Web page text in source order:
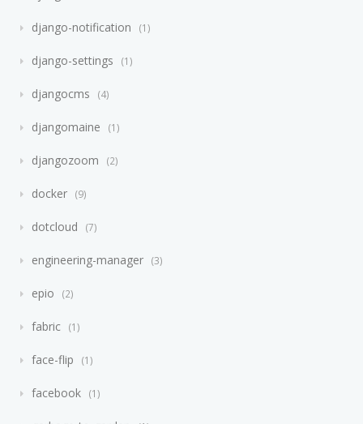
django-notification 1
django-settings 1
djangocms 4
djangomaine 1
djangozoom 2
docker 9
dotcloud 7
engineering-manager 3
epio 2
fabric 1
face-flip 1
facebook 1